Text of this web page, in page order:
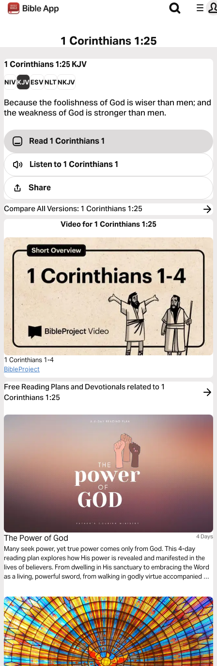
1 Corinthians 1:25
1 Corinthians 1:25KJV
NIVKJVESVNLTNKJV
Because the foolishness of God is wiser than men; and
the weakness of God is stronger than men.
Read 1 Corinthians 1
Listen to1 Corinthians 1
Share
Compare All Versions: 1 Corinthians 1:25
Video for 1 Corinthians 1:25
1 Corinthians 1-4
BibleProject
Free Reading Plans and Devotionals related to 1
Corinthians 1:25
The Power of God 4 Days
Many seek power, yet true power comes only from God. This 4-day
reading plan explores how His power is revealed and manifested in the
lives of believers. From dwelling in His sanctuary to embracing the Word
as a living, powerful sword, from walking in godly virtue accompanied by
resists it—each day guides you to experience and carry God’s strength.
Reflect, apply, and allow His power to transform your decisions,
character, and influence. Discover what it truly means to walk in the
power of God.